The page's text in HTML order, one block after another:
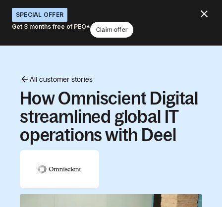
SPECIAL OFFER
Get 3 months free of PEO*
Claim offer
All customer stories
How Omniscient Digital
streamlined global IT
operations with Deel